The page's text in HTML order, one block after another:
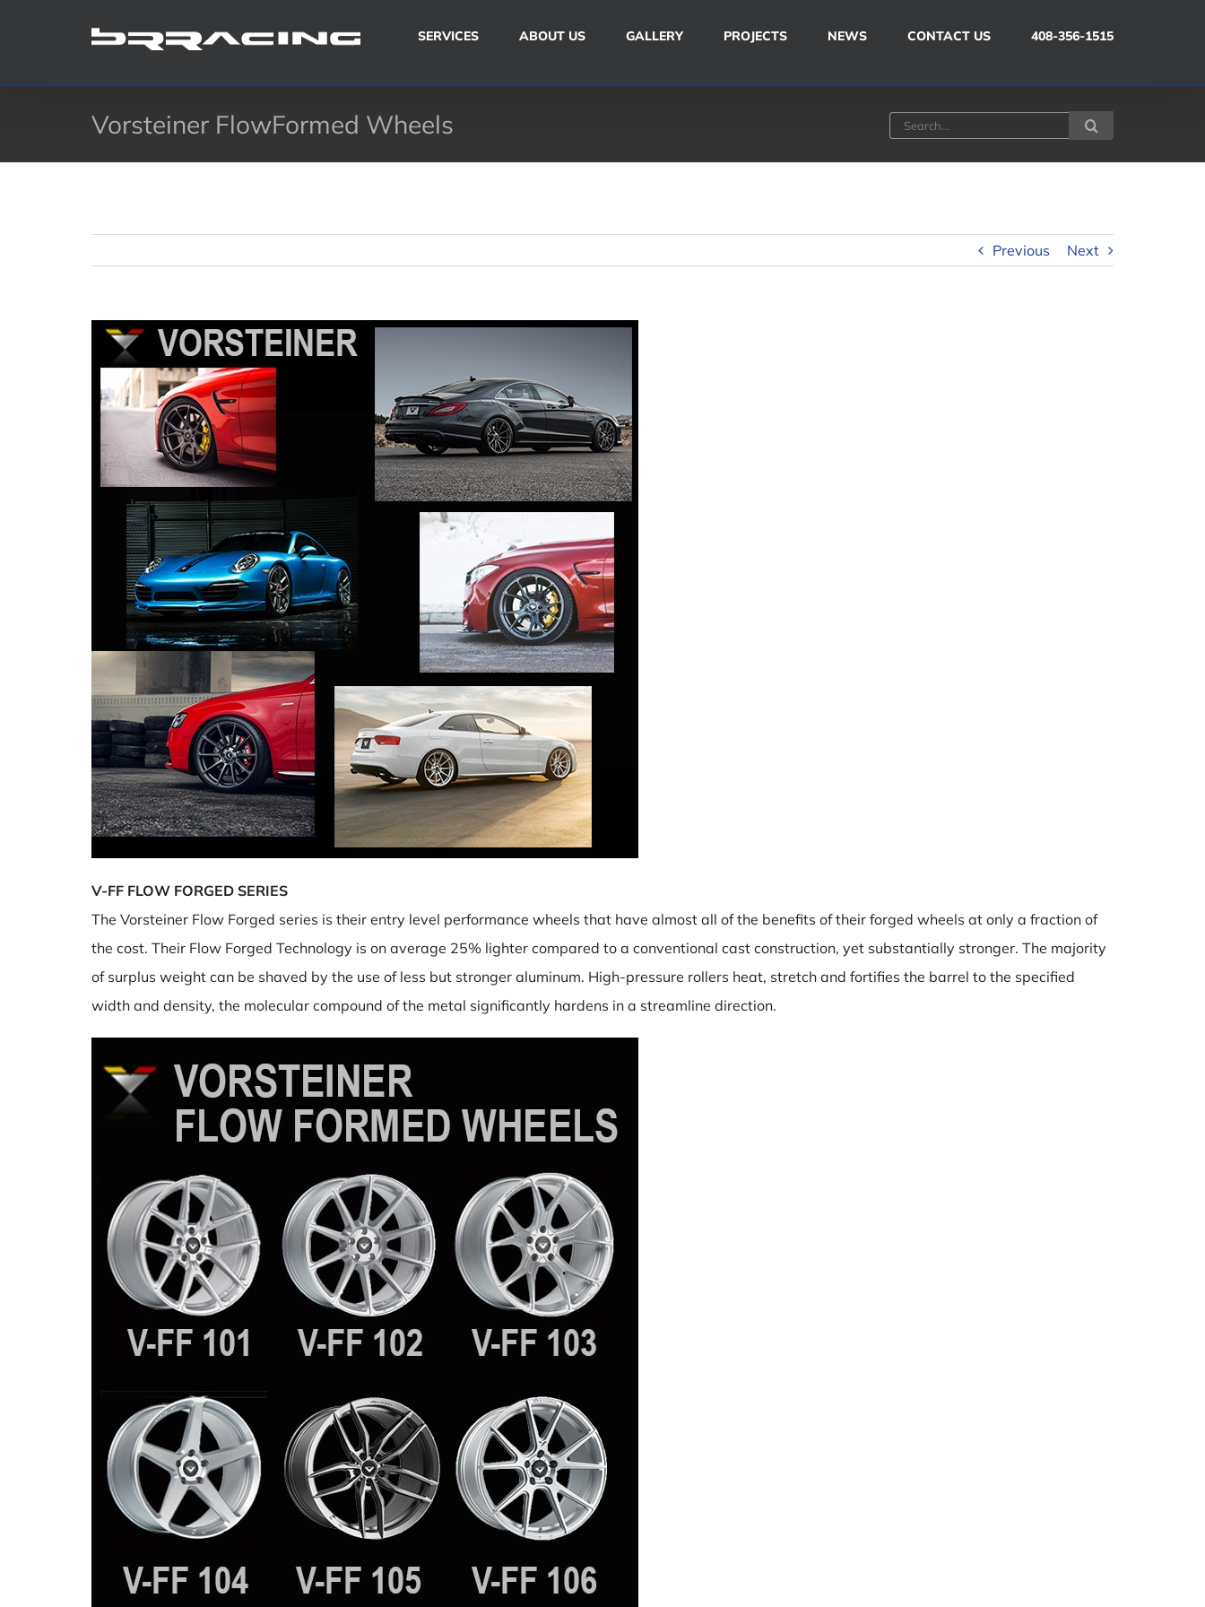
SERVICES ABOUT US GALLERY PROJECTS NEWS CONTACT US 408-356-1515
Vorsteiner FlowFormed Wheels
Search
Previous Next
V-FF FLOW FORGED SERIES
The Vorsteiner Flow Forged series is their entry level performance wheels that have almost all of the benefits of their forged wheels at only a fraction of
the cost. Their Flow Forged Technology is on average 25% lighter compared to a conventional cast construction, yet substantially stronger. The majority
of surplus weight can be shaved by the use of less but stronger aluminum. High-pressure rollers heat, stretch and fortifies the barrel to the specified
width and density, the molecular compound of the metal significantly hardens in a streamline direction.